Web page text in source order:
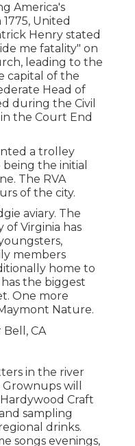
America's
United
Henry stated
me fatality" on
leading to the
capital of the
Head of
during the Civil
the Court End
a trolley
the initial
The RVA
of the city.
aviary. The
of Virginia has
members
home to
the biggest
One more
Nature.
in the river
will
Craft
sampling
drinks.
songs evenings,